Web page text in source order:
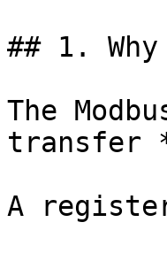
## 1.
The
transfer
A